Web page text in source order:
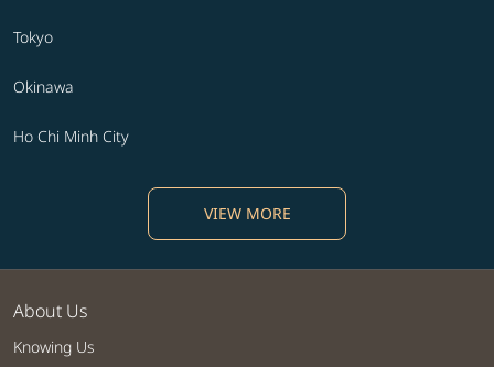
Tokyo
Okinawa
Ho Chi Minh City
VIEW MORE
About Us
Knowing Us